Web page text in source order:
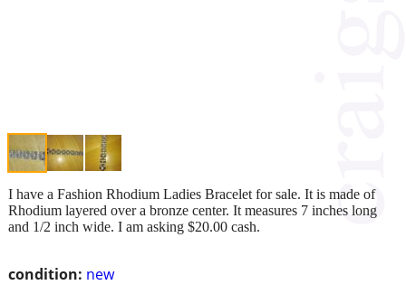
condition: new
I have a Fashion Rhodium Ladies Bracelet for sale. It is made of
Rhodium layered over a bronze center. It measures 7 inches long
and 1/2 inch wide. I am asking $20.00 cash.